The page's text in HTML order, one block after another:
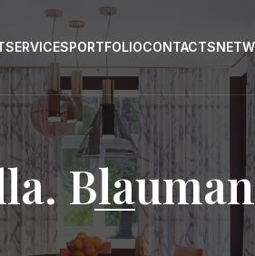
SERVICESPORTFOLIOCONTACTS